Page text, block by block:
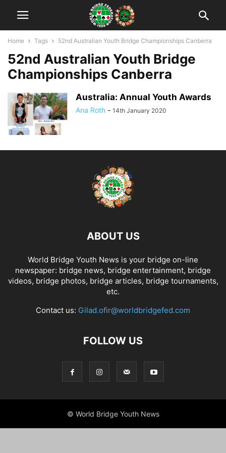
Home Tags 52nd Australian Youth Bridge Championships Canberra
52nd Australian Youth Bridge
Championships Canberra
Australia: Annual Youth Awards
Ana Roth - 14th January 2020
ABOUT US
World Bridge Youth News is your bridge on-line
newspaper: bridge news, bridge entertainment, bridge
videos, bridge photos, bridge articles, bridge tournaments,
etc.
Contact us: Gilad.ofir@worldbridgefed.com
FOLLOW US
© World Bridge Youth News